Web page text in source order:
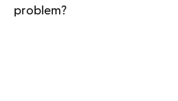
problem?